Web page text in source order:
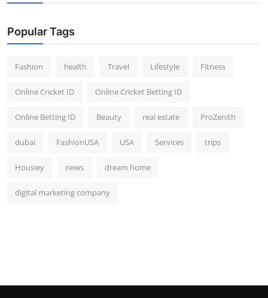
Popular Tags
Fashion health Travel Lifestyle Fitness
Online Cricket ID Online Cricket Betting ID
Online Betting ID Beauty real estate ProZenith
dubai FashionUSA USA Services trips
Housiey news dream home
digital marketing company